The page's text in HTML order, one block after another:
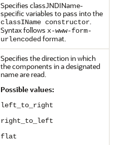
Specifies classJNDIName-
specific variables to pass into the
classIName constructor.
Syntax follows x-www-form-
urlencoded format.
Specifies the direction in which
the components in a designated
name are read.
Possible values:
left_to_right
right_to_left
flat